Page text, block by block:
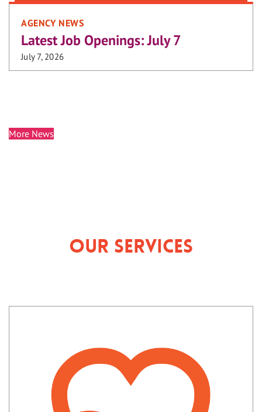
AGENCY NEWS
Latest Job Openings: July 7
July 7, 2026
More News
Our Services